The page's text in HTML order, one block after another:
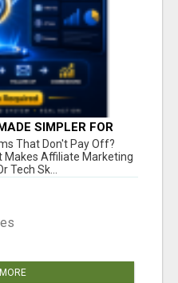
SIMPLER FOR
TO TAKE ACTION
That Don't Pay Off?
Makes Affiliate Marketing
Tech Sk...